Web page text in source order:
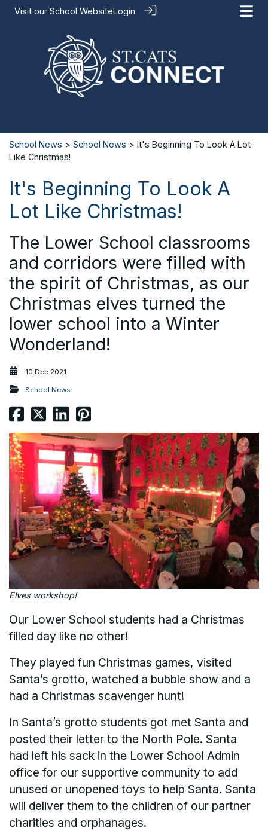
Visit our School WebsiteLogin
School News > School News > It's Beginning To Look A Lot
Like Christmas!
It's Beginning To Look A
Lot Like Christmas!
The Lower School classrooms
and corridors were filled with
the spirit of Christmas, as our
Christmas elves turned the
lower school into a Winter
Wonderland!
10 Dec 2021
School News
Elves workshop!
Our Lower School students had a Christmas
filled day like no other!
They played fun Christmas games, visited
Santa’s grotto, watched a bubble show and a
had a Christmas scavenger hunt!
In Santa’s grotto students got met Santa and
posted their letter to the North Pole. Santa
had left his sack in the Lower School Admin
office for our supportive community to add
unused or unopened toys to help Santa. Santa
will deliver them to the children of our partner
charities and orphanages.